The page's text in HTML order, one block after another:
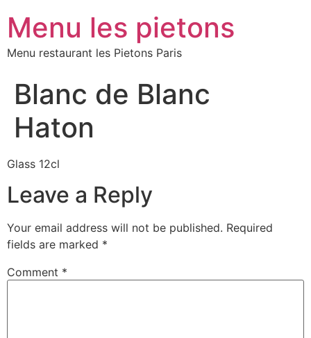
Menu les pietons
Menu restaurant les Pietons Paris
Blanc de Blanc
Haton
Glass 12cl
Leave a Reply
Your email address will not be published. Required
fields are marked *
Comment *